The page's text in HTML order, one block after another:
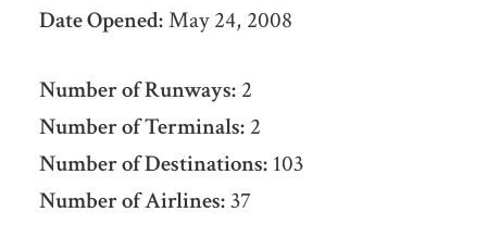
Date Opened:May 24, 2008
Number of Runways:2
Number of Terminals:2
Number of Destinations:103
Number of Airlines:37